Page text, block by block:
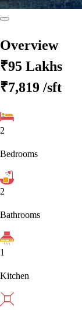
Overview
₹95 Lakhs
₹7,819 /sft
2
Bedrooms
2
Bathrooms
1
Kitchen